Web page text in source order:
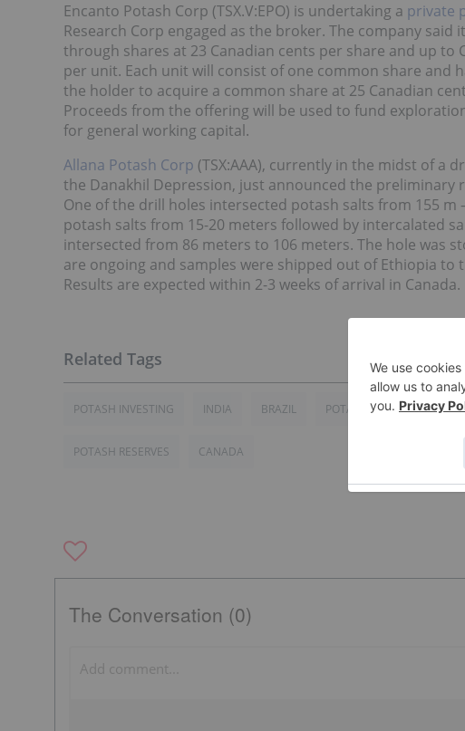
Encanto Potash Corp (TSX.V:EPO) is undertaking a private
Research Corp engaged as the broker. The company
through shares at 23 Canadian cents per share and up to
per unit. Each unit will consist of one common share and
the holder to acquire a common share at 25 Canadian
Proceeds from the offering will be used to fund
for general working capital.
Allana Potash Corp (TSX:AAA), currently in the midst of a
the Danakhil Depression, just announced the
One of the drill holes intersected potash salts from 155
potash salts from 15-20 meters followed by intercalated
intersected from 86 meters to 106 meters. The hole was
are ongoing and samples were shipped out of Ethiopia to
Results are expected within 2-3 weeks of arrival in Canada.
POTASH INVESTING INDIA BRAZIL POTASH MARKET
POTASH RESERVES CANADA
The Conversation (0)